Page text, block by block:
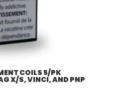
COILS 5/PK
X/S, VINCI, AND PNP